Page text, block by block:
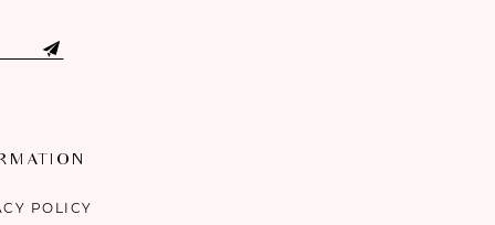
POLICY